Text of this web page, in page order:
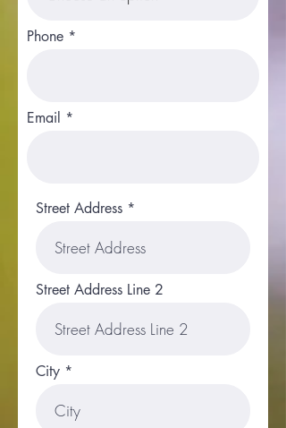
Phone
Email
Street Address
Street Address Line 2
City